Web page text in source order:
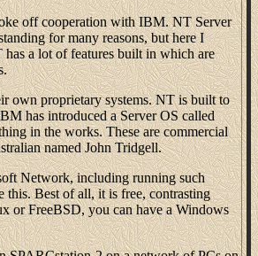
off cooperation with IBM. NT Server
for many reasons, but here I
a lot of features built in which are
own proprietary systems. NT is built to
has introduced a Server OS called
in the works. These are commercial
named John Tridgell.
Network, including running such
Best of all, it is free, contrasting
or FreeBSD, you can have a Windows